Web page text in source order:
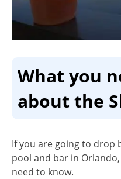
What you
about the
If you are going to drop
pool and bar in
need to know.